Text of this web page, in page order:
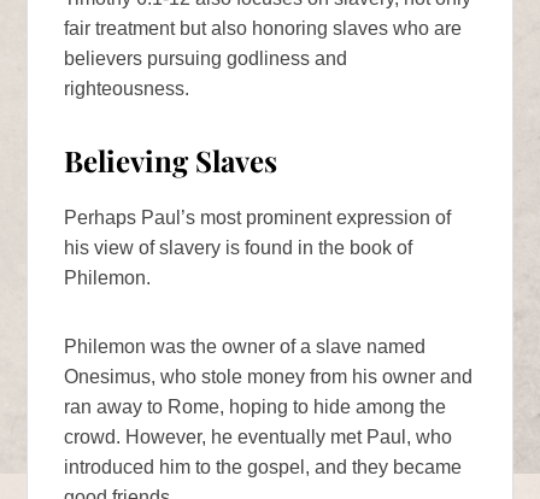
fair treatment but also honoring slaves who are
believers pursuing godliness and
righteousness.
Believing Slaves
Perhaps Paul’s most prominent expression of
his view of slavery is found in the book of
Philemon.
Philemon was the owner of a slave named
Onesimus, who stole money from his owner and
ran away to Rome, hoping to hide among the
crowd. However, he eventually met Paul, who
introduced him to the gospel, and they became